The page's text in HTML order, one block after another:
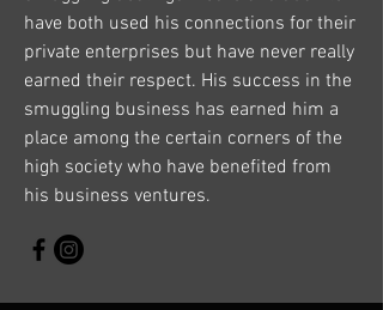
have both used his connections for their
private enterprises but have never really
earned their respect. His success in the
smuggling business has earned him a
place among the certain corners of the
high society who have benefited from
his business ventures.